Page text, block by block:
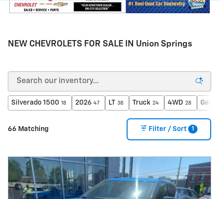
NEW CHEVROLETS FOR SALE IN Union Springs
Silverado 1500 18 2026 47 LT 38 Truck 24 4WD 28
66 Matching Filter / Sort 1